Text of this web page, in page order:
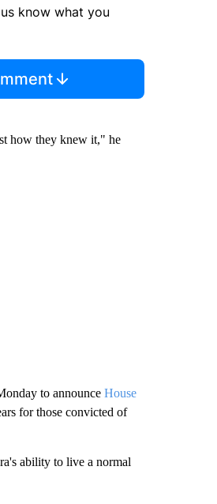
know what you
how they knew it," he
to announce House
for those convicted of
ability to live a normal